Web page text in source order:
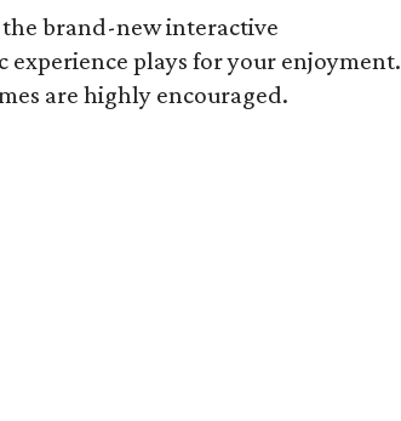
brand-new interactive
plays for your enjoyment.
are highly encouraged.